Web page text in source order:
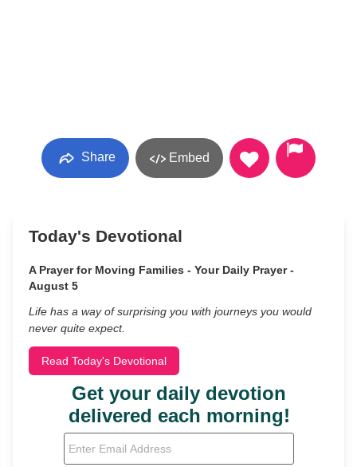
Share Embed
Today's Devotional
A Prayer for Moving Families - Your Daily Prayer -
August 5
Life has a way of surprising you with journeys you would
never quite expect.
Read Today's Devotional